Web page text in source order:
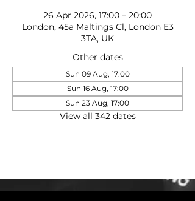
26 Apr 2026, 17:00 – 20:00
London, 45a Maltings Cl, London E3
3TA, UK
Other dates
Sun 09 Aug, 17:00
Sun 16 Aug, 17:00
Sun 23 Aug, 17:00
View all 342 dates